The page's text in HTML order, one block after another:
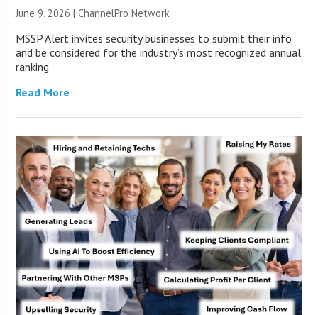
June 9, 2026 |ChannelPro Network
MSSP Alert invites security businesses to submit their info
and be considered for the industry’s most recognized annual
ranking.
Read More